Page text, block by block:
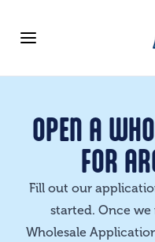
Open menu
OPEN A
FOR
Fill out our
started. Once
Wholesale